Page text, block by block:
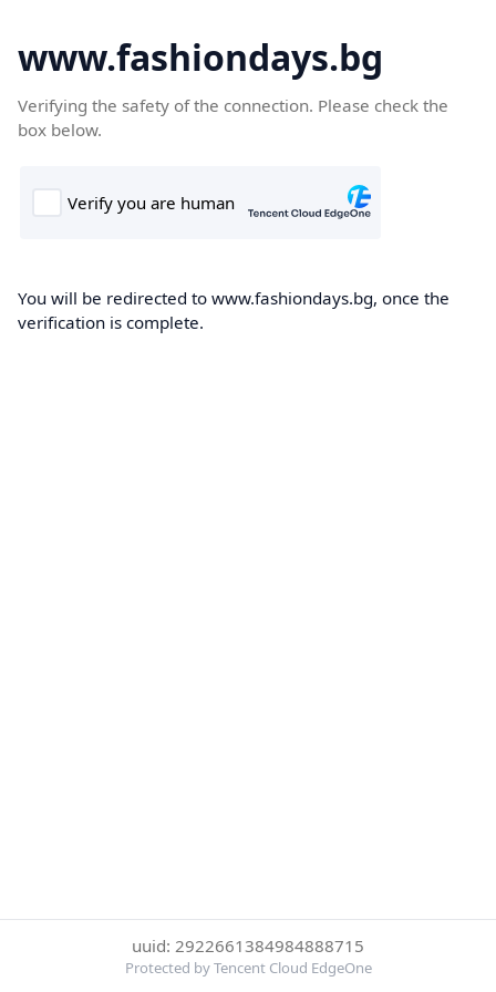
www.fashiondays.bg
Verifying the safety of the connection. Please check the
box below.
You will be redirected to www.fashiondays.bg, once the
verification is complete.
uuid: 2922661384984888715
Protected by Tencent Cloud EdgeOne